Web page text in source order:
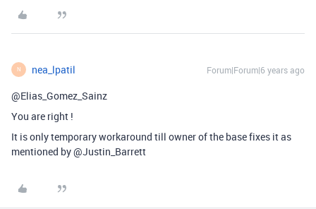
N nea_lpatil Forum|Forum|6 years ago
@Elias_Gomez_Sainz
You are right !
It is only temporary workaround till owner of the base fixes it as
mentioned by @Justin_Barrett